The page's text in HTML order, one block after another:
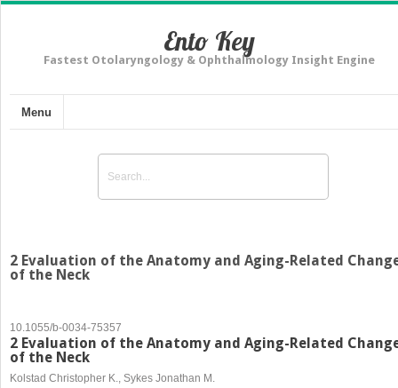
Ento Key
Fastest Otolaryngology & Ophthalmology Insight Engine
Menu
2 Evaluation of the Anatomy and Aging-Related
of the Neck
10.1055/b-0034-75357
2 Evaluation of the Anatomy and Aging-Related
of the Neck
Kolstad Christopher K., Sykes Jonathan M.